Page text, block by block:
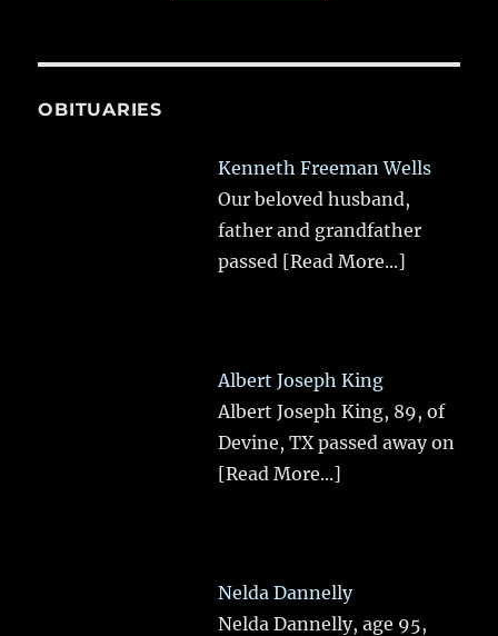
OBITUARIES
Kenneth Freeman Wells
Our beloved husband,
father and grandfather
passed [Read More...]
Albert Joseph King
Albert Joseph King, 89, of
Devine, TX passed away on
[Read More...]
Nelda Dannelly
Nelda Dannelly, age 95,